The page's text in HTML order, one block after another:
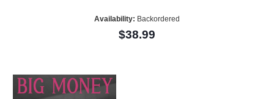
Availability: Backordered
$38.99